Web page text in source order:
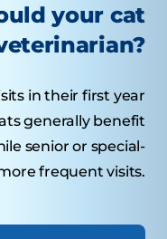
your cat
in their first year
generally benefit
senior or special-
frequent visits.